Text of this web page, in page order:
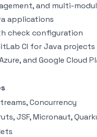
and multi-
applications
check configuration
CI for Java projects
and Google Cloud
Concurrency
JSF, Micronaut,